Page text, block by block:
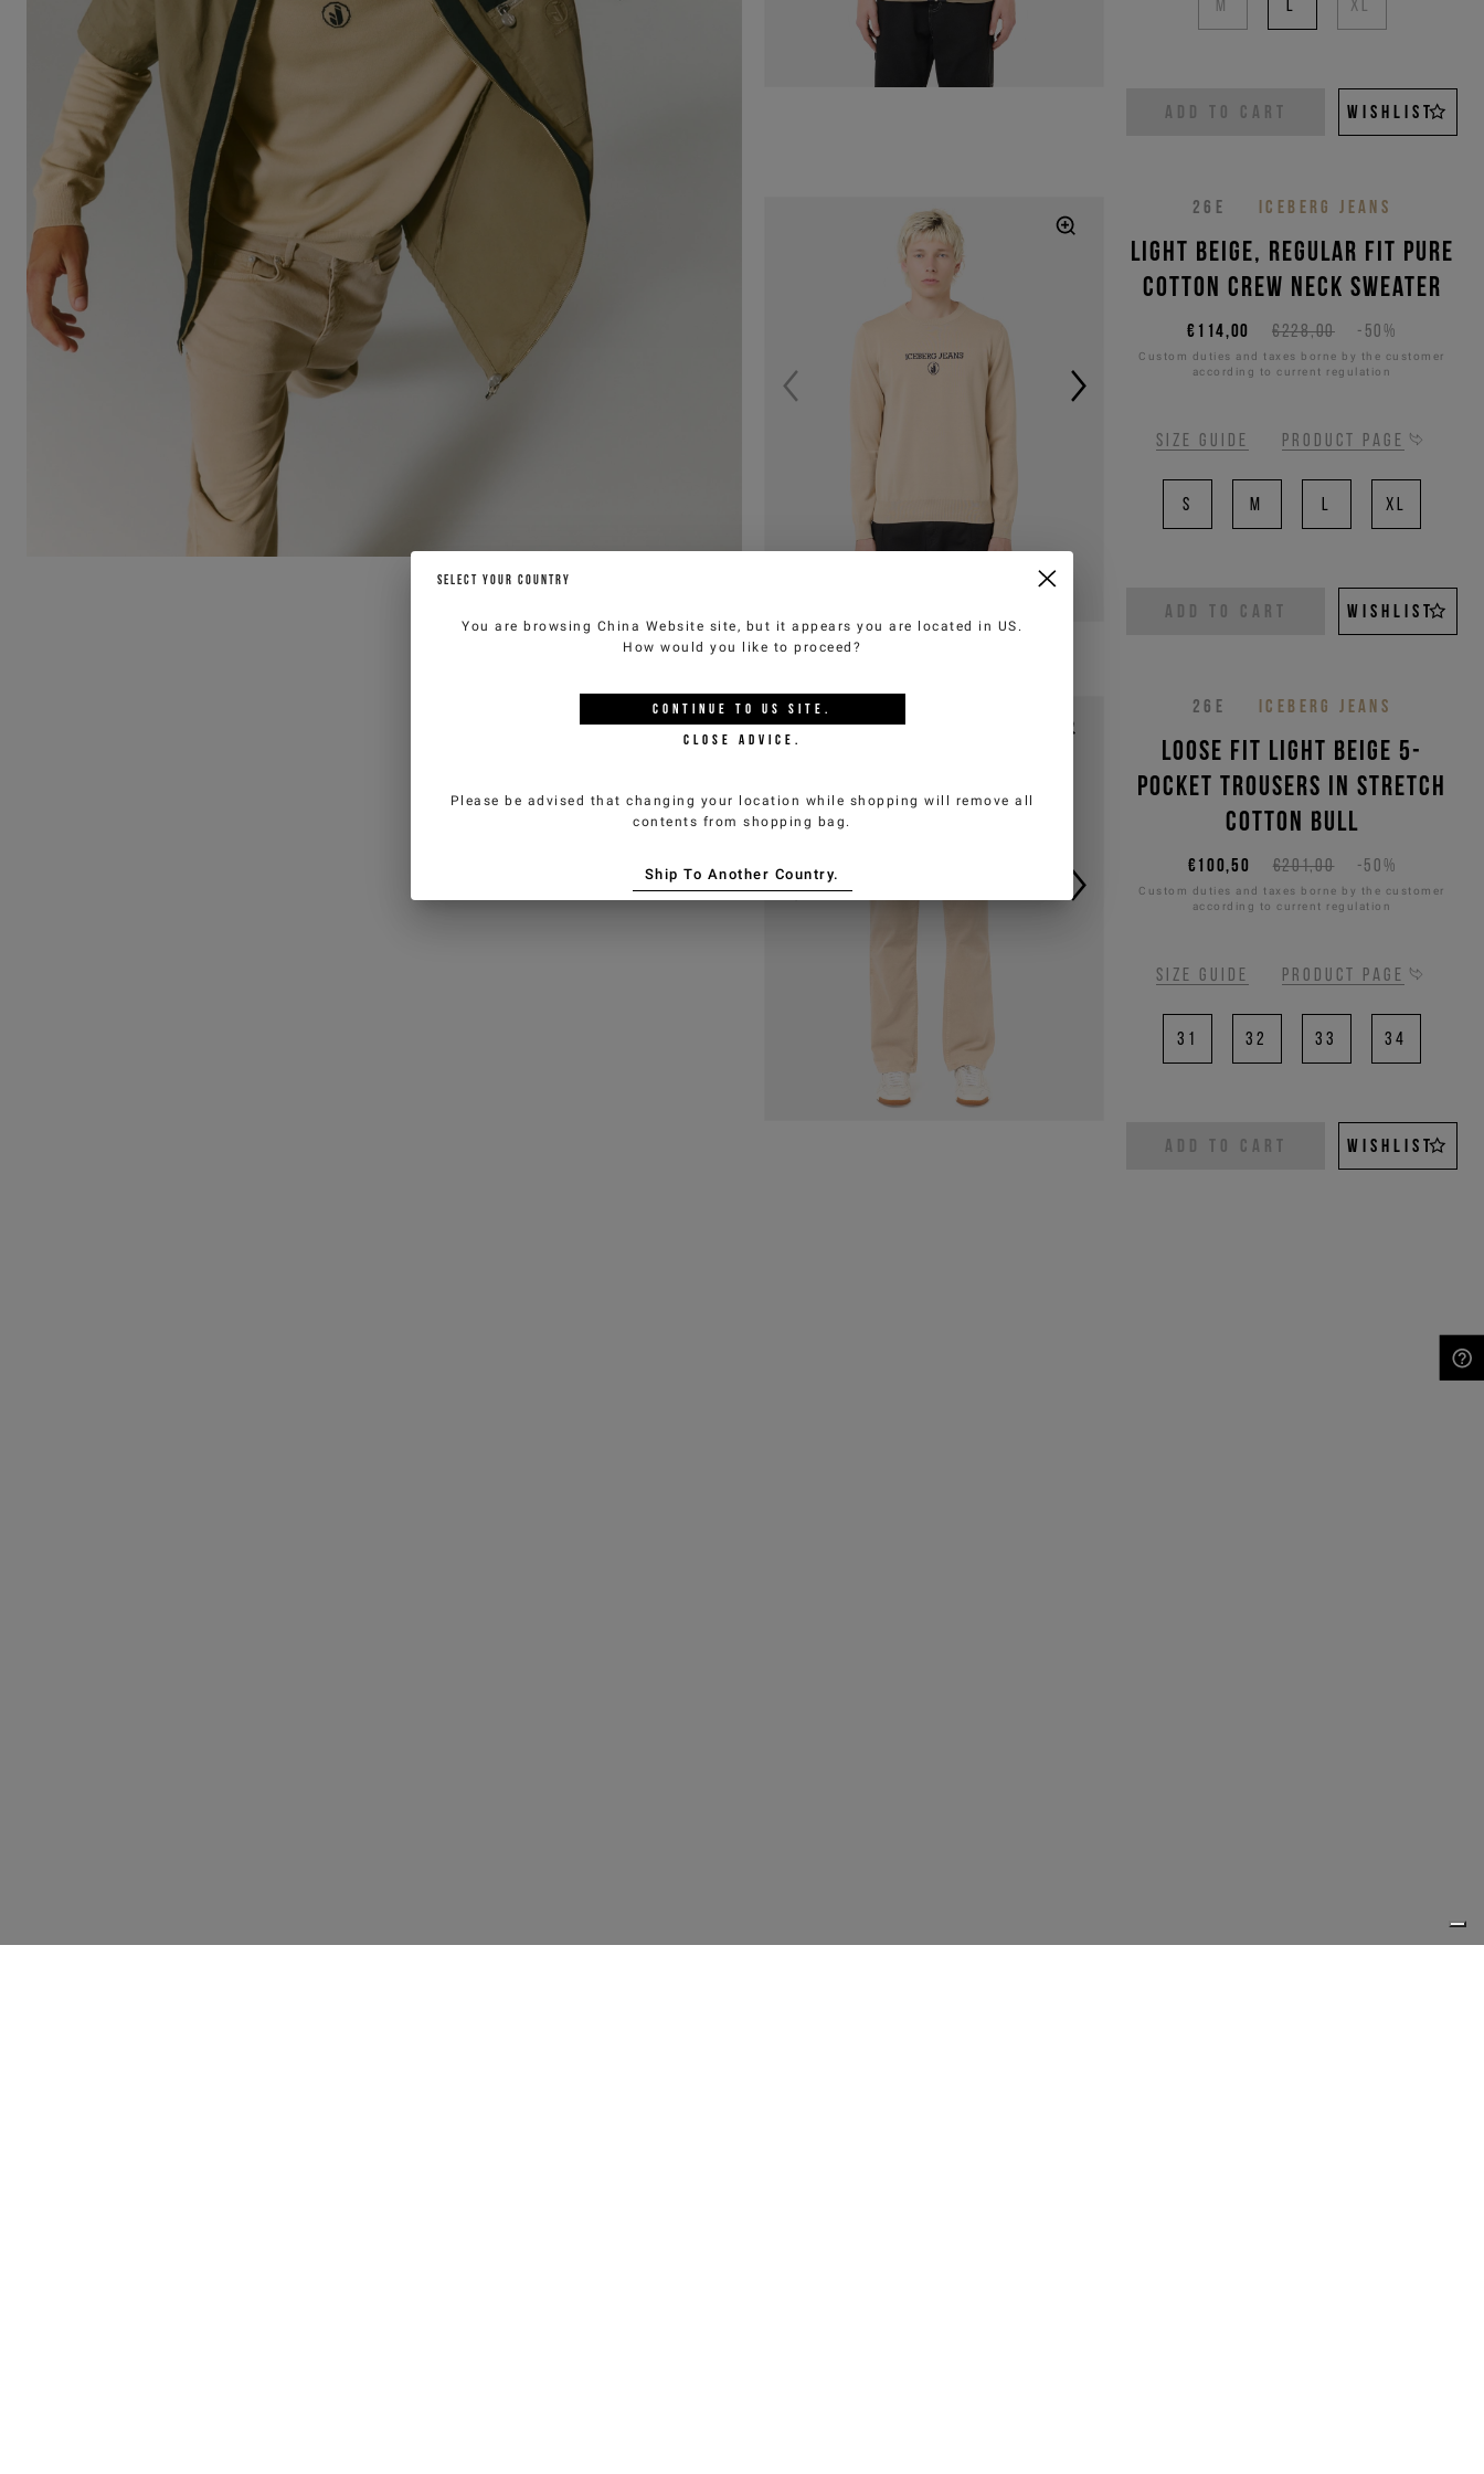
M L XL
ADD TO CART WISHLIST
26E ICEBERG JEANS
Light beige, regular fit pure
cotton crew neck sweater
€228,00 -50%
€114,00
Custom duties and taxes borne by the customer
according to current regulation
Size guide Product page
S M L XL
ADD TO CART WISHLIST
26E ICEBERG JEANS
Loose fit light beige 5-
pocket trousers in stretch
cotton bull
€201,00 -50%
€100,50
Custom duties and taxes borne by the customer
according to current regulation
Size guide Product page
31 32 33 34
ADD TO CART WISHLIST
SELECT YOUR COUNTRY
You are browsing China Website site, but it appears you are located in US .
How would you like to proceed?
CONTINUE TO US SITE.
CLOSE ADVICE.
Please be advised that changing your location while shopping will remove all
contents from shopping bag.
Ship To Another Country.